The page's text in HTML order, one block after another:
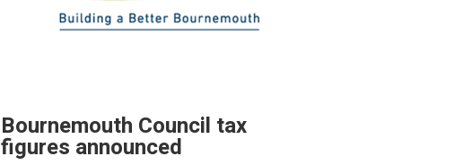
Bournemouth Council tax
figures announced